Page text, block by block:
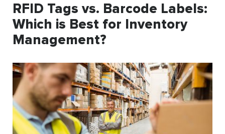
RFID Tags vs. Barcode Labels:
Which is Best for Inventory
Management?